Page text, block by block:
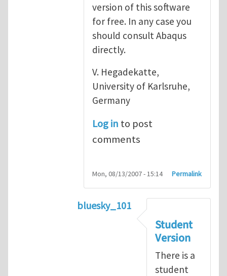
version of this software
for free. In any case you
should consult Abaqus
directly.
V. Hegadekatte,
University of Karlsruhe,
Germany
Log in to post
comments
Mon, 08/13/2007 - 15:14 Permalink
bluesky_101
Abaqusbyvh
Student
Version
There is a
student